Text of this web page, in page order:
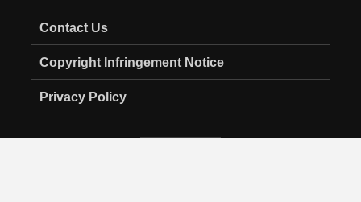
Contact Us
Copyright Infringement Notice
Privacy Policy